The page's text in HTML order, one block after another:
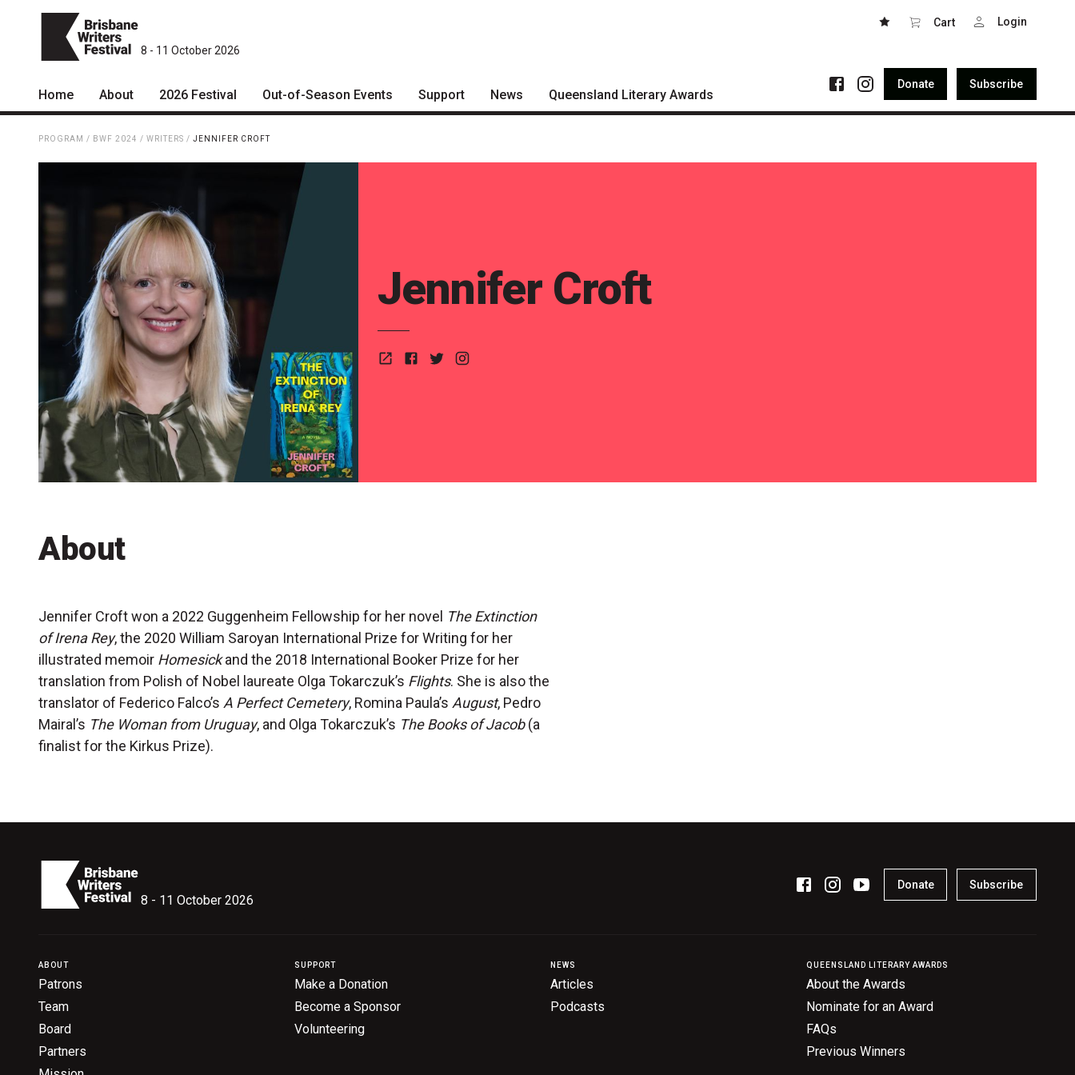
8 - 11 October 2026
Cart Login
Donate Subscribe
Home About
Team
Board
Partners
Mission
Contact
Accessibility
Merch
2026 Festival
The Internationals
Information for School
Groups
Microfiction Competition
Ticketing & General
Information
Ticket Bundles
Getting to the Festival
Out-of-Season Events Support
Make a Donation
News
Podcasts
Queensland Literary Awards
People's Choice Award
FAQs
Previous Winners
PROGRAM / BWF 2024 / WRITERS / JENNIFER CROFT
Jennifer Croft
About
Jennifer Croft won a 2022 Guggenheim Fellowship for her novel The Extinction
of Irena Rey, the 2020 William Saroyan International Prize for Writing for her
illustrated memoir Homesickand the 2018 International Booker Prize for her
translation from Polish of Nobel laureate Olga Tokarczuk’s Flights. She is also the
translator of Federico Falco’s A Perfect Cemetery, Romina Paula’s August, Pedro
Mairal’s The Woman from Uruguay, and Olga Tokarczuk’s The Books of Jacob(a
finalist for the Kirkus Prize).
8 - 11 October 2026
Donate Subscribe
ABOUT
Patrons
Team
Board
Partners
SUPPORT
Make a Donation
Become a Sponsor
Volunteering
NEWS
Articles
Podcasts
QUEENSLAND LITERARY AWARDS
About the Awards
Nominate for an Award
FAQs
Previous Winners